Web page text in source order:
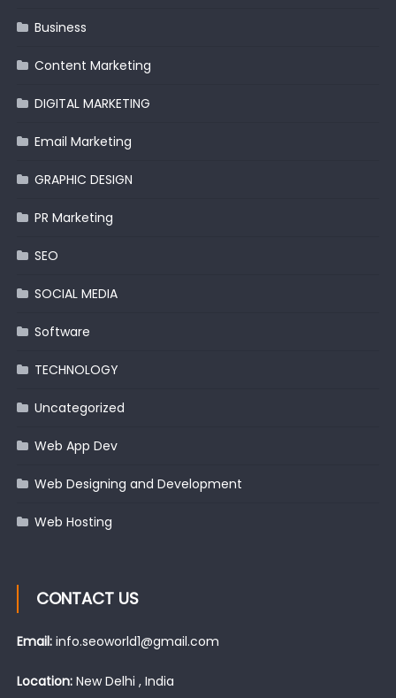
Business
Content Marketing
DIGITAL MARKETING
Email Marketing
GRAPHIC DESIGN
PR Marketing
SEO
SOCIAL MEDIA
Software
TECHNOLOGY
Uncategorized
Web App Dev
Web Designing and Development
Web Hosting
CONTACT US
Email: info.seoworld1@gmail.com
Location:New Delhi , India